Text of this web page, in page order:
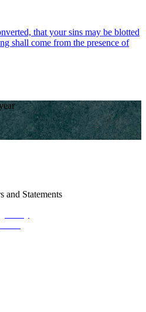
that your sins may be blotted
shall come from the presence of
and Statements